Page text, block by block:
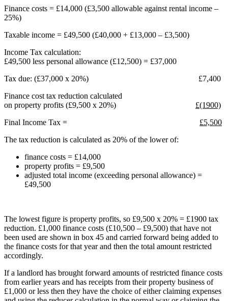
Finance costs = £14,000 (£3,500 allowable against rental income –
25%)
Taxable income = £49,500 (£40,000 + £13,000 – £3,500)
Income Tax calculation:
£49,500 less personal allowance (£12,500) = £37,000
Tax due: (£37,000 x 20%) £7,400
Finance cost tax reduction calculated
on property profits (£9,500 x 20%) £(1900)
Final Income Tax = £5,500
The tax reduction is calculated as 20% of the lower of:
finance costs = £14,000
property profits = £9,500
adjusted total income (exceeding personal allowance) =
£49,500
The lowest figure is property profits, so £9,500 x 20% = £1900 tax
reduction. £1,000 finance costs (£10,500 – £9,500) that have not
been used are shown in box 45 and carried forward being added to
the finance costs for that year and then the total amount restricted
accordingly.
If a landlord has brought forward amounts of restricted finance costs
from earlier years and has receipts from their property business of
£1,000 or less then they have the choice of either claiming expenses